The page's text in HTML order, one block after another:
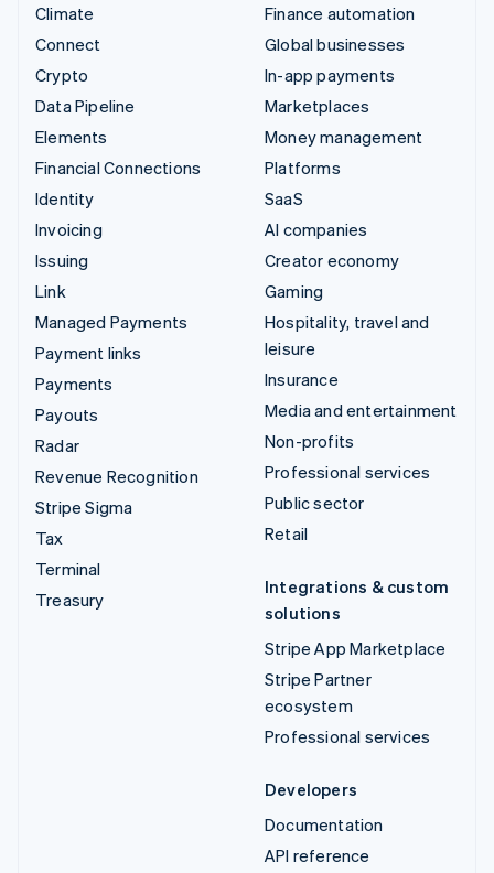
Climate
Connect
Crypto
Data Pipeline
Elements
Financial Connections
Identity
Invoicing
Issuing
Link
Managed Payments
Payment links
Payments
Payouts
Radar
Revenue Recognition
Stripe Sigma
Tax
Terminal
Treasury
Finance automation
Global businesses
In-app payments
Marketplaces
Money management
Platforms
SaaS
AI companies
Creator economy
Gaming
Hospitality, travel and
leisure
Insurance
Media and entertainment
Non-profits
Professional services
Public sector
Retail
Integrations & custom
solutions
Stripe App Marketplace
Stripe Partner
ecosystem
Professional services
Developers
Documentation
API reference